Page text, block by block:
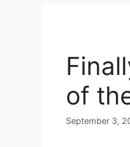
of
September 3,